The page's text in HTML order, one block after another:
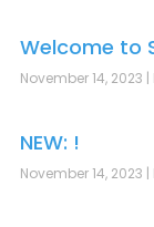
Welcome to
November 14, 2023
NEW: !
November 14, 2023